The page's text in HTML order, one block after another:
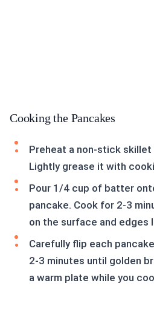
Cooking the Pancakes
Preheat a non-stick skillet
Lightly grease it with
Pour 1/4 cup of batter
pancake. Cook for 2-3
on the surface and edges
Carefully flip each
2-3 minutes until golden
a warm plate while you